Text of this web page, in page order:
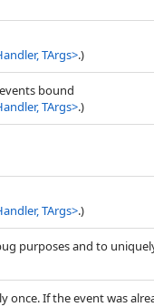
TArgs>.)
bound
TArgs>.)
TArgs>.)
purposes and to
once. If the event was